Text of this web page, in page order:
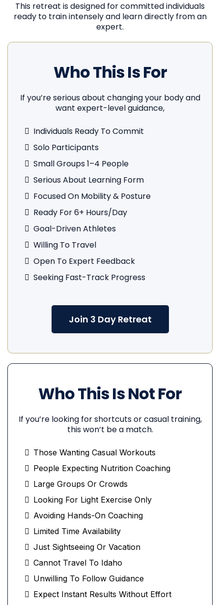
This retreat is designed for committed individuals
ready to train intensely and learn directly from an
expert.
Who This Is For
If you’re serious about changing your body and
want expert-level guidance,
Individuals Ready To Commit
Solo Participants
Small Groups 1–4 People
Serious About Learning Form
Focused On Mobility & Posture
Ready For 6+ Hours/day
Goal-Driven Athletes
Willing To Travel
Open To Expert Feedback
Seeking Fast-Track Progress
Join 3 Day Retreat
Who This Is Not For
If you’re looking for shortcuts or casual training,
this won’t be a match.
Those Wanting Casual Workouts
People Expecting Nutrition Coaching
Large Groups Or Crowds
Looking For Light Exercise Only
Avoiding Hands-On Coaching
Limited Time Availability
Just Sightseeing Or Vacation
Cannot Travel To Idaho
Unwilling To Follow Guidance
Expect Instant Results Without Effort